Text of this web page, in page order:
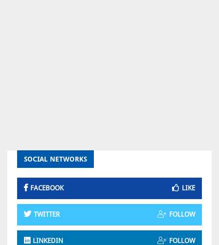
SOCIAL NETWORKS
FACEBOOK LIKE
TWITTER FOLLOW
LINKEDIN FOLLOW